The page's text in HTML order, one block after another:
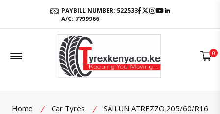
PAYBILL NUMBER: 522533
A/C: 7799966
Facebook
Twitter
Instagram
Youtube
Offcanvas Menu Open 0
Home Car Tyres SAILUN ATREZZO 205/60/R16